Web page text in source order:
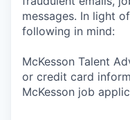
messages. In light
following in mind:
McKesson Talent
or credit card
McKesson job